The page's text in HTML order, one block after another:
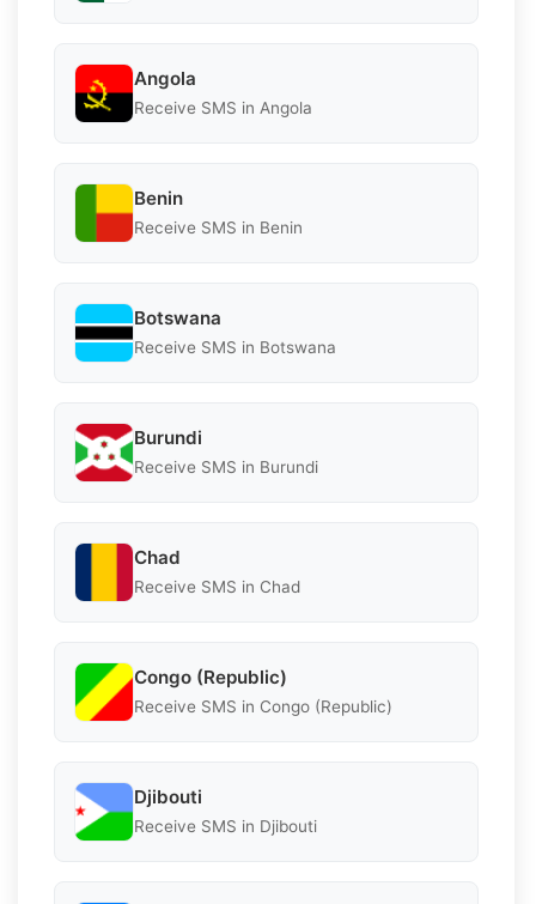
Angola
Receive SMS in Angola
Benin
Receive SMS in Benin
Botswana
Receive SMS in Botswana
Burundi
Receive SMS in Burundi
Chad
Receive SMS in Chad
Congo (Republic)
Receive SMS in Congo (Republic)
Djibouti
Receive SMS in Djibouti